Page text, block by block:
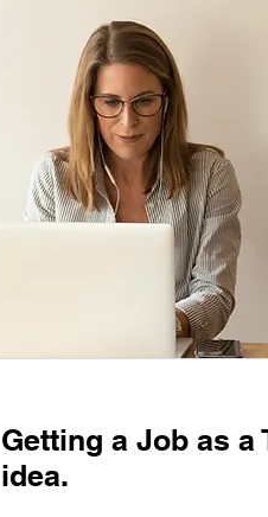
Getting a Job as a
idea.